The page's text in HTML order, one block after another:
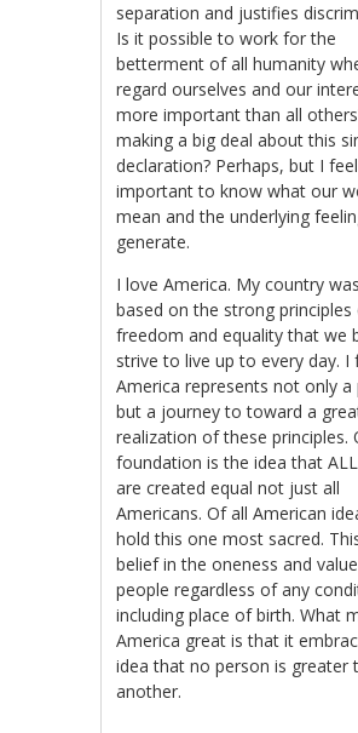
separation and justifies
Is it possible to work for the
betterment of all humanity
regard ourselves and our
more important than all
making a big deal about this
declaration? Perhaps, but I
important to know what our
mean and the underlying
generate.
I love America. My country
based on the strong
freedom and equality that we
strive to live up to every day. I
America represents not only a
but a journey to toward a
realization of these principles.
foundation is the idea that
are created equal not just all
Americans. Of all American
hold this one most sacred.
belief in the oneness and
people regardless of any
including place of birth. What
America great is that it
idea that no person is greater
another.